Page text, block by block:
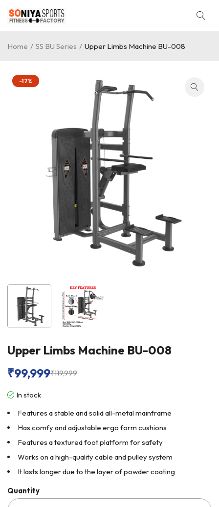
Home / SS BU Series / Upper Limbs Machine BU-008
-17%
Upper Limbs Machine BU-008
₹119,999
₹99,999
In stock
Features a stable and solid all-metal mainframe
Has comfy and adjustable ergo form cushions
Features a textured foot platform for safety
Works on a high-quality cable and pulley system
It lasts longer due to the layer of powder coating
Quantity